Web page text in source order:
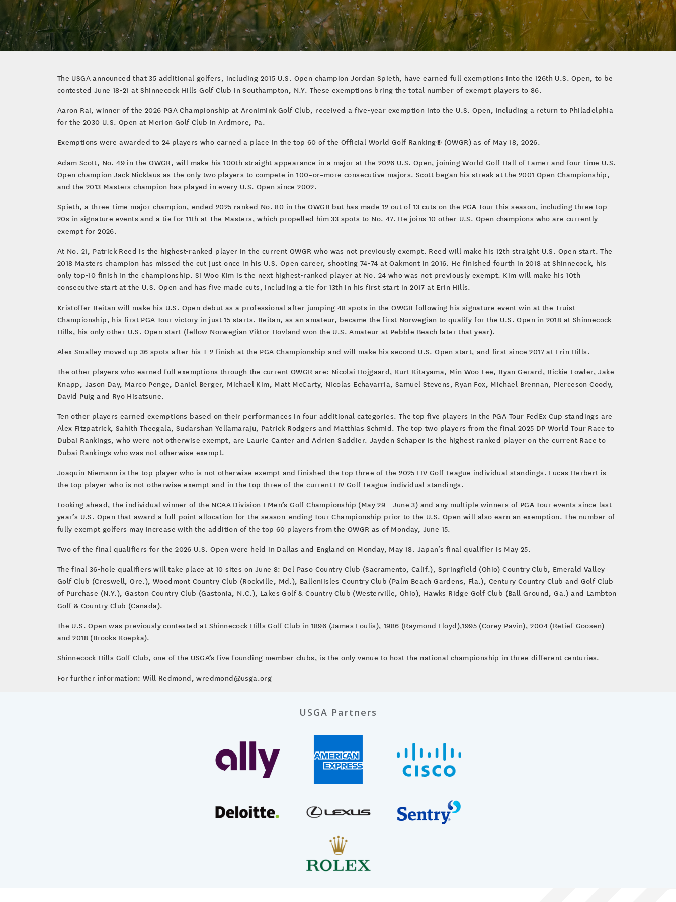
The USGA announced that 35 additional golfers, including 2015 U.S. Open champion Jordan Spieth, have earned full exemptions into the 126th U.S. Open, to be
contested June 18-21 at Shinnecock Hills Golf Club in Southampton, N.Y. These exemptions bring the total number of exempt players to 86.
Aaron Rai, winner of the 2026 PGA Championship at Aronimink Golf Club, received a five-year exemption into the U.S. Open, including a return to Philadelphia
for the 2030 U.S. Open at Merion Golf Club in Ardmore, Pa.
Exemptions were awarded to 24 players who earned a place in the top 60 of the Official World Golf Ranking® (OWGR) as of May 18, 2026.
Adam Scott, No. 49 in the OWGR, will make his 100th straight appearance in a major at the 2026 U.S. Open, joining World Golf Hall of Famer and four-time U.S.
Open champion Jack Nicklaus as the only two players to compete in 100–or–more consecutive majors. Scott began his streak at the 2001 Open Championship,
and the 2013 Masters champion has played in every U.S. Open since 2002.
Spieth, a three-time major champion, ended 2025 ranked No. 80 in the OWGR but has made 12 out of 13 cuts on the PGA Tour this season, including three top-
20s in signature events and a tie for 11th at The Masters, which propelled him 33 spots to No. 47. He joins 10 other U.S. Open champions who are currently
exempt for 2026.
At No. 21, Patrick Reed is the highest-ranked player in the current OWGR who was not previously exempt. Reed will make his 12th straight U.S. Open start. The
2018 Masters champion has missed the cut just once in his U.S. Open career, shooting 74-74 at Oakmont in 2016. He finished fourth in 2018 at Shinnecock, his
only top-10 finish in the championship. Si Woo Kim is the next highest-ranked player at No. 24 who was not previously exempt. Kim will make his 10th
consecutive start at the U.S. Open and has five made cuts, including a tie for 13th in his first start in 2017 at Erin Hills.
Kristoffer Reitan will make his U.S. Open debut as a professional after jumping 48 spots in the OWGR following his signature event win at the Truist
Championship, his first PGA Tour victory in just 15 starts. Reitan, as an amateur, became the first Norwegian to qualify for the U.S. Open in 2018 at Shinnecock
Hills, his only other U.S. Open start (fellow Norwegian Viktor Hovland won the U.S. Amateur at Pebble Beach later that year).
Alex Smalley moved up 36 spots after his T-2 finish at the PGA Championship and will make his second U.S. Open start, and first since 2017 at Erin Hills.
The other players who earned full exemptions through the current OWGR are: Nicolai Hojgaard, Kurt Kitayama, Min Woo Lee, Ryan Gerard, Rickie Fowler, Jake
Knapp, Jason Day, Marco Penge, Daniel Berger, Michael Kim, Matt McCarty, Nicolas Echavarria, Samuel Stevens, Ryan Fox, Michael Brennan, Pierceson Coody,
David Puig and Ryo Hisatsune.
Ten other players earned exemptions based on their performances in four additional categories. The top five players in the PGA Tour FedEx Cup standings are
Alex Fitzpatrick, Sahith Theegala, Sudarshan Yellamaraju, Patrick Rodgers and Matthias Schmid. The top two players from the final 2025 DP World Tour Race to
Dubai Rankings, who were not otherwise exempt, are Laurie Canter and Adrien Saddier. Jayden Schaper is the highest ranked player on the current Race to
Dubai Rankings who was not otherwise exempt.
Joaquin Niemann is the top player who is not otherwise exempt and finished the top three of the 2025 LIV Golf League individual standings. Lucas Herbert is
the top player who is not otherwise exempt and in the top three of the current LIV Golf League individual standings.
Looking ahead, the individual winner of the NCAA Division I Men’s Golf Championship (May 29 - June 3) and any multiple winners of PGA Tour events since last
year’s U.S. Open that award a full-point allocation for the season-ending Tour Championship prior to the U.S. Open will also earn an exemption. The number of
fully exempt golfers may increase with the addition of the top 60 players from the OWGR as of Monday, June 15.
Two of the final qualifiers for the 2026 U.S. Open were held in Dallas and England on Monday, May 18. Japan’s final qualifier is May 25.
The final 36-hole qualifiers will take place at 10 sites on June 8: Del Paso Country Club (Sacramento, Calif.), Springfield (Ohio) Country Club, Emerald Valley
Golf Club (Creswell, Ore.), Woodmont Country Club (Rockville, Md.), BallenIisles Country Club (Palm Beach Gardens, Fla.), Century Country Club and Golf Club
of Purchase (N.Y.), Gaston Country Club (Gastonia, N.C.), Lakes Golf & Country Club (Westerville, Ohio), Hawks Ridge Golf Club (Ball Ground, Ga.) and Lambton
Golf & Country Club (Canada).
The U.S. Open was previously contested at Shinnecock Hills Golf Club in 1896 (James Foulis), 1986 (Raymond Floyd),1995 (Corey Pavin), 2004 (Retief Goosen)
and 2018 (Brooks Koepka).
Shinnecock Hills Golf Club, one of the USGA’s five founding member clubs, is the only venue to host the national championship in three different centuries.
For further information: Will Redmond, wredmond@usga.org
USGA Partners